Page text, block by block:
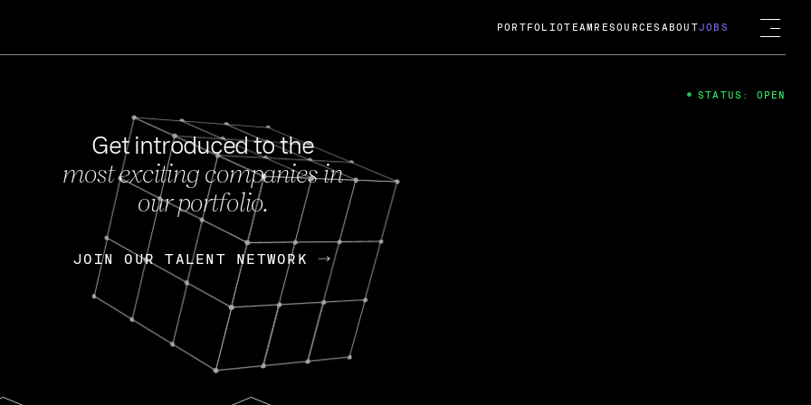
FEB 27, 2024
OpenGov: A Changing Guard; A
Continuing Mission
Today, OpenGov announced its acquisition by Cox
Enterprises for $1.8 billion USD.
Nik Spirin (NVIDIA) Fireside Chat
PORTFOLIOTEAM RESOURCES ABOUTJOBS
Get introduced to the
most exciting companies in
our portfolio.
JOIN OUR TALENT NETWORK
JOIN OUR TALENT NETWORK
STATUS: OPEN